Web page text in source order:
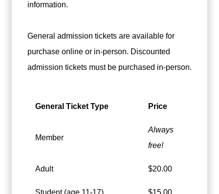
information.
General admission tickets are available for
purchase online or in-person. Discounted
admission tickets must be purchased in-person.
General Ticket Type Price
Member
Always
free!
Adult $20.00